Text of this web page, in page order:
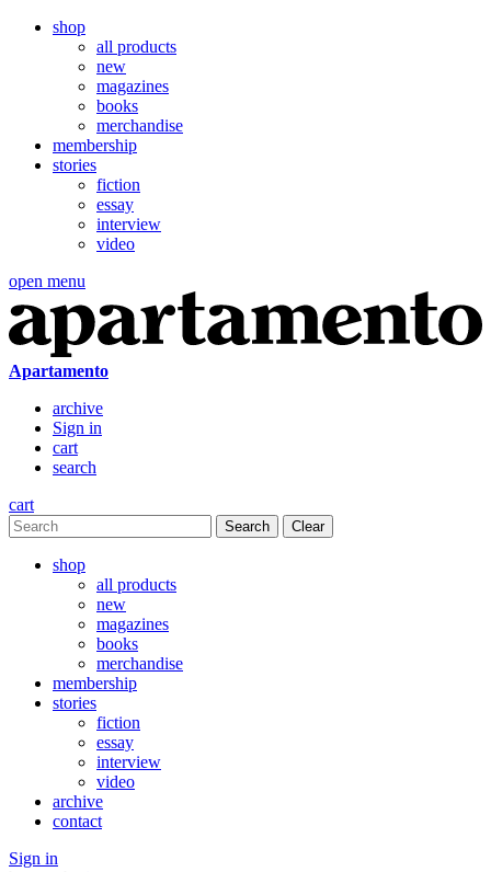
shop
all products
new
magazines
books
merchandise
membership
stories
fiction
essay
interview
video
open menu
Apartamento
archive
Sign in
cart
search
cart
Clear
shop
all products
new
magazines
books
merchandise
membership
stories
fiction
essay
interview
video
archive
contact
Sign in